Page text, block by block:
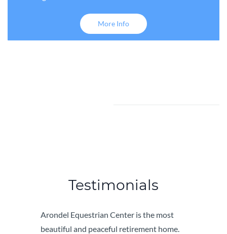
More Info
Testimonials
Arondel Equestrian Center is the most
beautiful and peaceful retirement home.